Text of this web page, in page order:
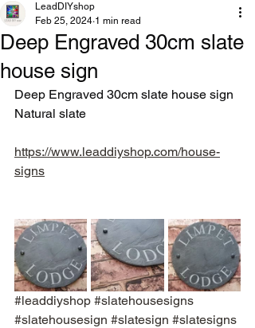
Deep Engraved 30cm slate
house sign
LeadDIYshop
Feb 25, 2024 1 min read
Deep Engraved 30cm slate house sign
Natural slate
https://www.leaddiyshop.com/house-
signs
#leaddiyshop #slatehousesigns
#slatehousesign #slatesign #slatesigns